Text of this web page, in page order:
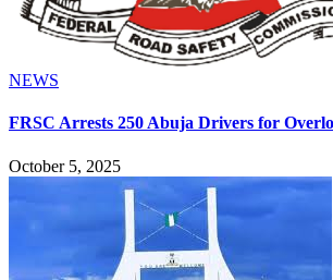
NEWS
FRSC Arrests 250 Abuja Drivers for
October 5, 2025